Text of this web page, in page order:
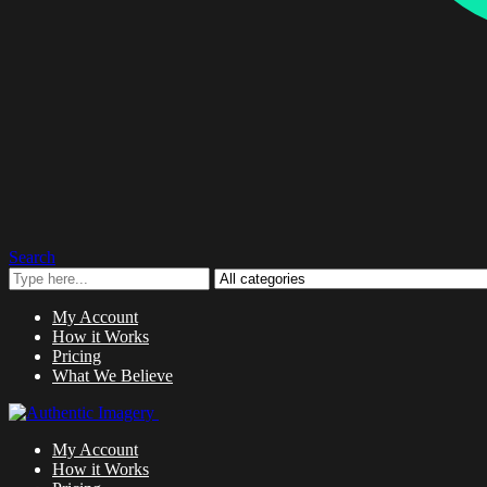
Search
My Account
How it Works
Pricing
What We Believe
My Account
How it Works